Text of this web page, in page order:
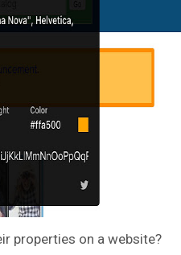
properties on a website?